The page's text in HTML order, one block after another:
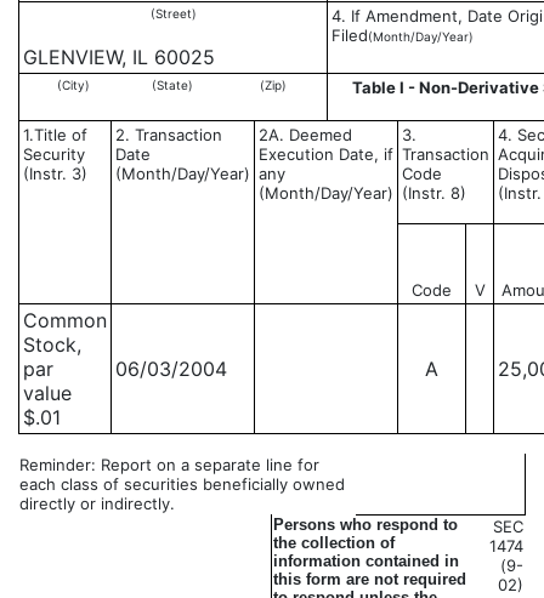
(Street)
GLENVIEW, IL 60025
4. If Amendment, Date
Filed(Month/Day/Year)
(City) (State) (Zip) Table I - Non-
1.Title of
Security
(Instr. 3)
2. Transaction
Date
(Month/Day/Year)
2A. Deemed
Execution Date, if
any
(Month/Day/Year)
3.
Transaction
Code
(Instr. 8)
4.
Code V
Common
Stock,
par
value
$.01
06/03/2004 A
Reminder: Report on a separate line for
each class of securities beneficially owned
directly or indirectly.
Persons who respond to
the collection of
information contained in
this form are not required
SEC
1474
(9-
02)